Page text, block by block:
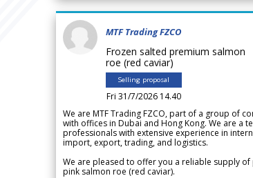
MTF Trading FZCO
Frozen salted premium salmon
roe (red caviar)
Selling proposal
Fri 31/7/2026 14.40
We are MTF Trading FZCO, part of a group of
with offices in Dubai and Hong Kong. We are a
professionals with extensive experience in
import, export, trading, and logistics.
We are pleased to offer you a reliable supply of
pink salmon roe (red caviar).